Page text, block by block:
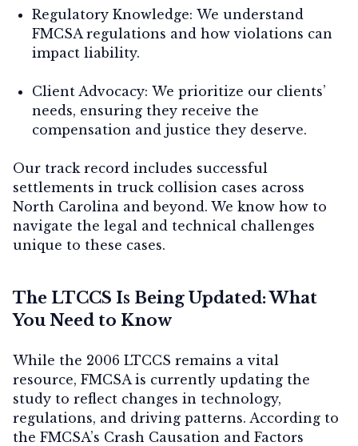
Regulatory Knowledge: We understand
FMCSA regulations and how violations can
impact liability.
Client Advocacy: We prioritize our clients’
needs, ensuring they receive the
compensation and justice they deserve.
Our track record includes successful
settlements in truck collision cases across
North Carolina and beyond. We know how to
navigate the legal and technical challenges
unique to these cases.
The LTCCS Is Being Updated: What
You Need to Know
While the 2006 LTCCS remains a vital
resource, FMCSA is currently updating the
study to reflect changes in technology,
regulations, and driving patterns. According to
the FMCSA’s Crash Causation and Factors